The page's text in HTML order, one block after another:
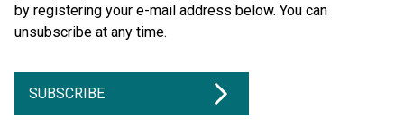
by registering your e-mail address below. You can
unsubscribe at any time.
SUBSCRIBE